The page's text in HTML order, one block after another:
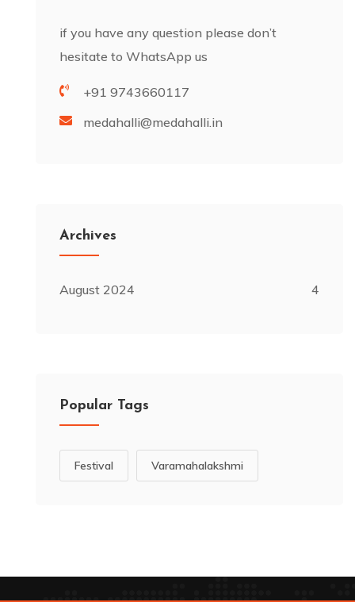
if you have any question please don’t
hesitate to WhatsApp us
+91 9743660117
medahalli@medahalli.in
Archives
August 2024 4
Popular Tags
Festival Varamahalakshmi